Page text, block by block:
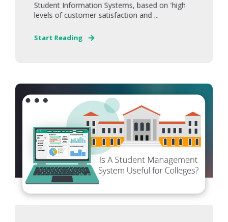
Student Information Systems, based on 'high
levels of customer satisfaction and ...
Start Reading